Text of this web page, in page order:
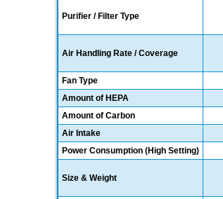
Purifier / Filter Type
Air Handling Rate / Coverage
Fan Type
Amount of HEPA
Amount of Carbon
Air Intake
Power Consumption (High Setting)
Size & Weight